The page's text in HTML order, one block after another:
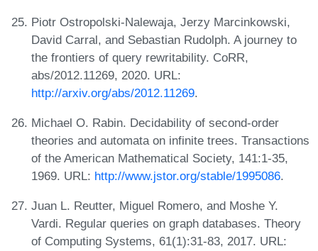
Piotr Ostropolski-Nalewaja, Jerzy Marcinkowski,
David Carral, and Sebastian Rudolph. A journey to
the frontiers of query rewritability. CoRR,
abs/2012.11269, 2020. URL:
http://arxiv.org/abs/2012.11269.
Michael O. Rabin. Decidability of second-order
theories and automata on infinite trees. Transactions
of the American Mathematical Society, 141:1-35,
1969. URL: http://www.jstor.org/stable/1995086.
Juan L. Reutter, Miguel Romero, and Moshe Y.
Vardi. Regular queries on graph databases. Theory
of Computing Systems, 61(1):31-83, 2017. URL: